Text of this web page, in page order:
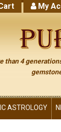
My
than 4
ASTROLOGY